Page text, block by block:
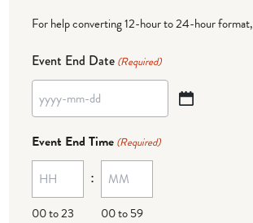
For help converting 12-hour to 24-hour format,
Event End Date (Required)
YYYY
dash
MM
dash
DD
Event End Time (Required)
00 to 23
:
00 to 59